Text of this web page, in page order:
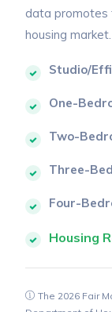
data promotes
housing market.
Studio/
One-
Two-
Three-
Four-
Housing
The 2026 Fair